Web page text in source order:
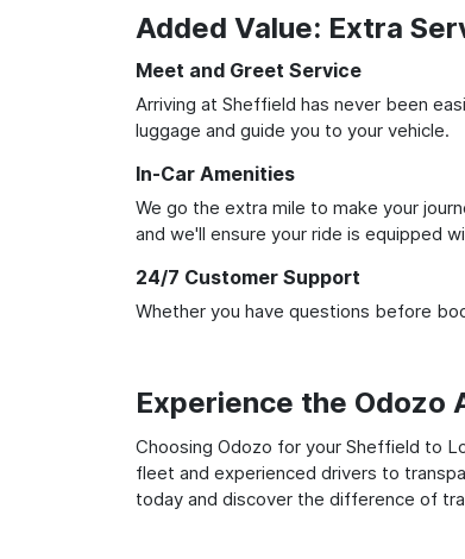
Added Value: Extra
Meet and Greet Service
Arriving at Sheffield has never been
luggage and guide you to your vehicle.
In-Car Amenities
We go the extra mile to make your
and we'll ensure your ride is equipped
24/7 Customer Support
Whether you have questions before
Experience the Odozo
Choosing Odozo for your Sheffield to
fleet and experienced drivers to
today and discover the difference of